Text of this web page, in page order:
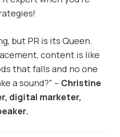
but PR is its Queen.
content is like
that falls and no one
a sound?” – Christine
digital marketer,